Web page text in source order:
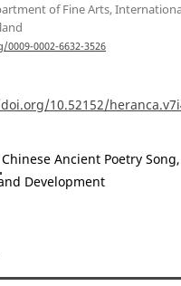
of Fine Arts,
0002-6632-3526
10.52152/
Chinese Ancient Poetry
Development